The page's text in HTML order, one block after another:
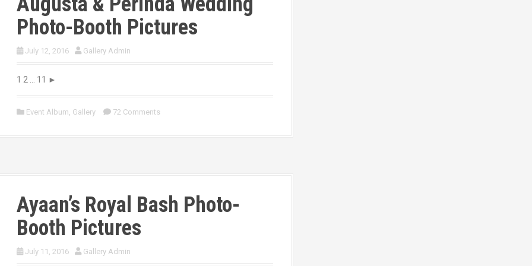
Photo-Booth Pictures
July 12, 2016 Gallery Admin
1 2 … 11 ►
Event Album, Gallery 72 Comments
Ayaan’s Royal Bash Photo-
Booth Pictures
July 11, 2016 Gallery Admin